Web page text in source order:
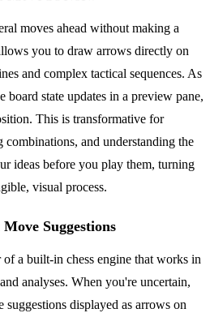
moves ahead without making a
you to draw arrows directly on
and complex tactical sequences. As
board state updates in a preview pane,
This is transformative for
and understanding the
ideas before you play them, turning
visual process.
Suggestions
a built-in chess engine that works in
analyses. When you're uncertain,
suggestions displayed as arrows on